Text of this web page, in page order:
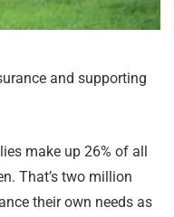
and supporting
make up 26% of all
That’s two million
their own needs as